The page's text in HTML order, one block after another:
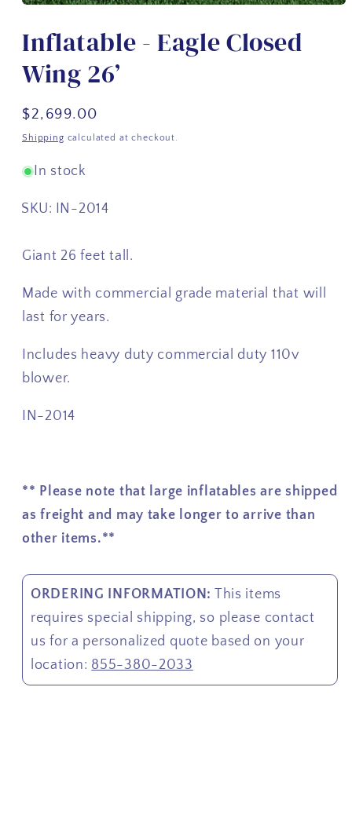
1
Inflatable - Eagle Closed
Wing 26’
Regular
price
$2,699.00
Shipping calculated at checkout.
In stock
SKU: IN-2014
Giant 26 feet tall.
Made with commercial grade material that will
last for years.
Includes heavy duty commercial duty 110v
blower.
IN-2014
** Please note that large inflatables are shipped
as freight and may take longer to arrive than
other items.**
ORDERING INFORMATION: This items
requires special shipping, so please contact
us for a personalized quote based on your
location: 855-380-2033